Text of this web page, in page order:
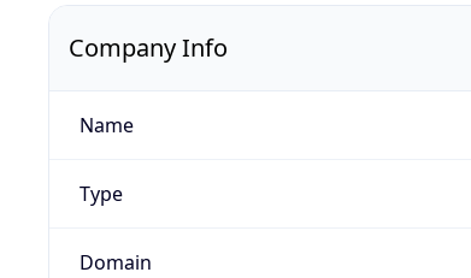
Company Info
Name
Type
Domain